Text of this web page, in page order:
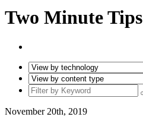
Two Minute Tips
November 20th, 2019